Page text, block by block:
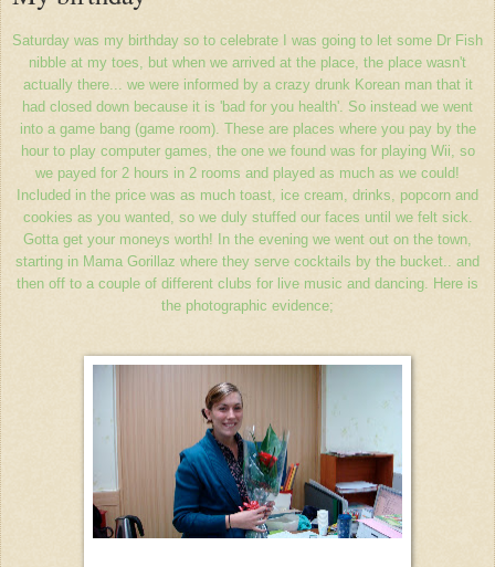
Saturday was my birthday so to celebrate I was going to let some Dr Fish
nibble at my toes, but when we arrived at the place, the place wasn't
actually there... we were informed by a crazy drunk Korean man that it
had closed down because it is 'bad for you health'. So instead we went
into a game bang (game room). These are places where you pay by the
hour to play computer games, the one we found was for playing Wii, so
we payed for 2 hours in 2 rooms and played as much as we could!
Included in the price was as much toast, ice cream, drinks, popcorn and
cookies as you wanted, so we duly stuffed our faces until we felt sick.
Gotta get your moneys worth! In the evening we went out on the town,
starting in Mama Gorillaz where they serve cocktails by the bucket.. and
then off to a couple of different clubs for live music and dancing. Here is
the photographic evidence;